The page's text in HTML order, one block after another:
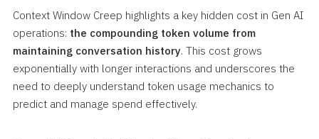
Context Window Creep highlights a key hidden cost in Gen AI
operations: the compounding token volume from
maintaining conversation history. This cost grows
exponentially with longer interactions and underscores the
need to deeply understand token usage mechanics to
predict and manage spend effectively.